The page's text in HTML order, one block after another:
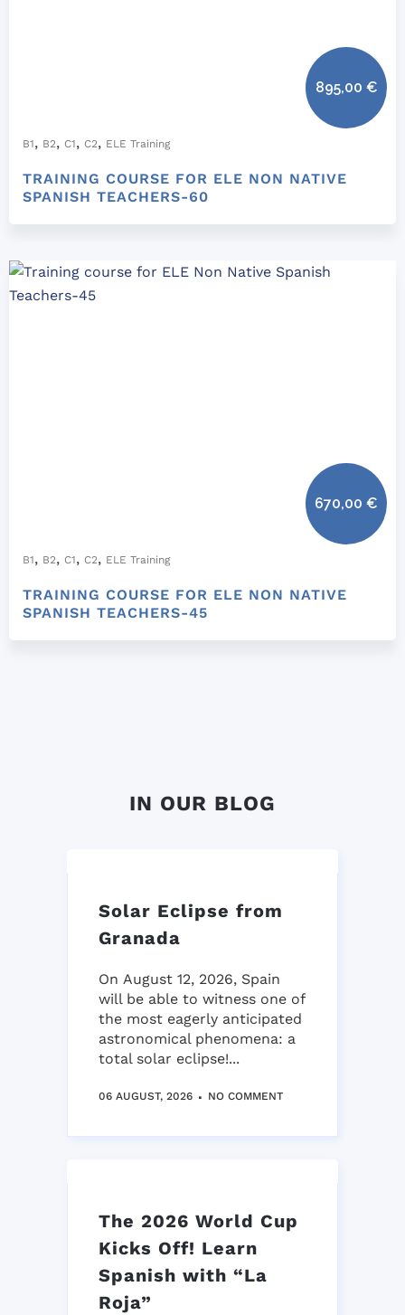
B1, B2, C1, C2, ELE Training
TRAINING COURSE FOR ELE NON NATIVE
SPANISH TEACHERS-60
895,00 €
B1, B2, C1, C2, ELE Training
TRAINING COURSE FOR ELE NON NATIVE
SPANISH TEACHERS-45
670,00 €
IN OUR BLOG
Solar Eclipse from
Granada
On August 12, 2026, Spain
will be able to witness one of
the most eagerly anticipated
astronomical phenomena: a
total solar eclipse!...
06 AUGUST, 2026 NO COMMENT
The 2026 World Cup
Kicks Off! Learn
Spanish with “La
Roja”